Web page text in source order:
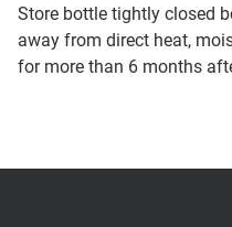
Store bottle tightly closed
away from direct heat,
for more than 6 months